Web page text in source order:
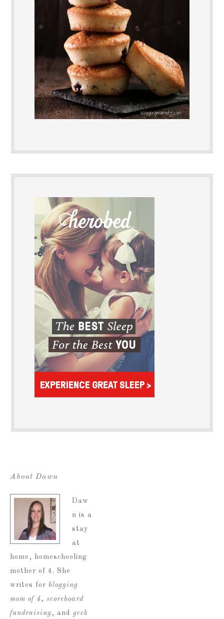
About Dawn
Daw
n is a
stay
at
home, homeschooling
mother of 4. She
writes for blogging
mom of 4, scoreboard
fundraising, and geek